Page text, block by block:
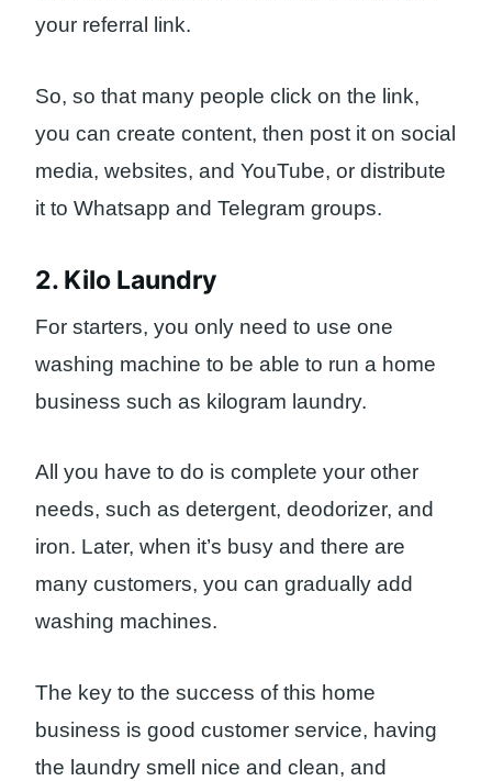
your referral link.
So, so that many people click on the link,
you can create content, then post it on social
media, websites, and YouTube, or distribute
it to Whatsapp and Telegram groups.
2. Kilo Laundry
For starters, you only need to use one
washing machine to be able to run a home
business such as kilogram laundry.
All you have to do is complete your other
needs, such as detergent, deodorizer, and
iron. Later, when it’s busy and there are
many customers, you can gradually add
washing machines.
The key to the success of this home
business is good customer service, having
the laundry smell nice and clean, and